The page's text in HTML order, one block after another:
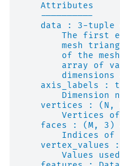
    Attributes
    ----------
data : 3-tuple
The first
mesh
of the
array of
dimensions
axis_labels :
Dimension
vertices : (N,
Vertices
faces : (M, 3)
Indices of
vertex_values
Values